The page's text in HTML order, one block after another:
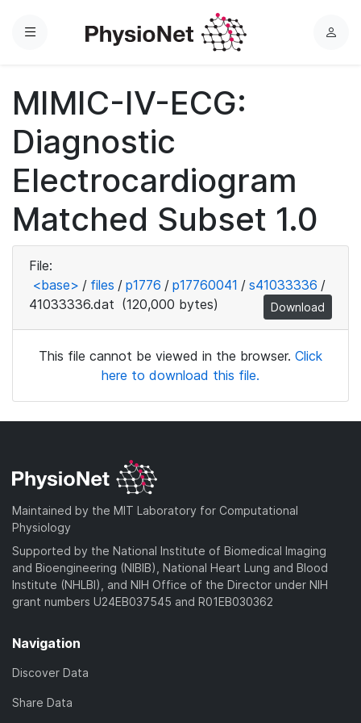
Menu
L
MIMIC-IV-ECG:
Diagnostic
Electrocardiogram
Matched Subset 1.0
File:
<base> / files / p1776 / p17760041 / s41033336 /
41033336.dat (120,000 bytes) Download
This file cannot be viewed in the browser. Click
here to download this file.
Maintained by the MIT Laboratory for Computational
Physiology
Supported by the National Institute of Biomedical Imaging
and Bioengineering (NIBIB), National Heart Lung and Blood
Institute (NHLBI), and NIH Office of the Director under NIH
grant numbers U24EB037545 and R01EB030362
Navigation
Discover Data
Share Data